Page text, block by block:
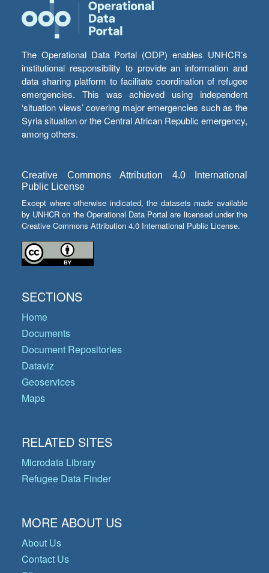
The Operational Data Portal (ODP) enables UNHCR’s
institutional responsibility to provide an information and
data sharing platform to facilitate coordination of refugee
emergencies. This was achieved using independent
‘situation views’ covering major emergencies such as the
Syria situation or the Central African Republic emergency,
among others.
Creative Commons Attribution 4.0 International
Public License
Except where otherwise indicated, the datasets made available
by UNHCR on the Operational Data Portal are licensed under the
Creative Commons Attribution 4.0 International Public License.
SECTIONS
Home
Documents
Document Repositories
Dataviz
Geoservices
Maps
RELATED SITES
Microdata Library
Refugee Data Finder
MORE ABOUT US
About Us
Contact Us